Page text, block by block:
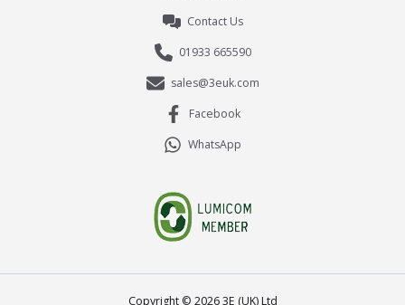
Contact Us
01933 665590
sales@3euk.com
Facebook
WhatsApp
Copyright © 20263E (UK) Ltd